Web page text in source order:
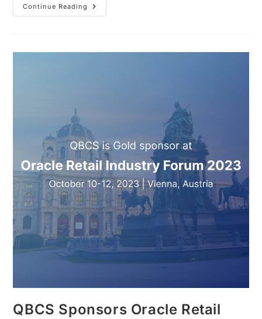
Continue Reading
QBCS Sponsors Oracle Retail